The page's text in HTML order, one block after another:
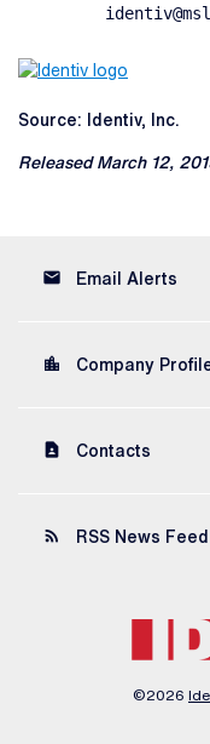
Source: Identiv, Inc.
Released March 12,
email Email Alerts
location_city Company
contact_page Contacts
rss_feed RSS News Feed
©2026